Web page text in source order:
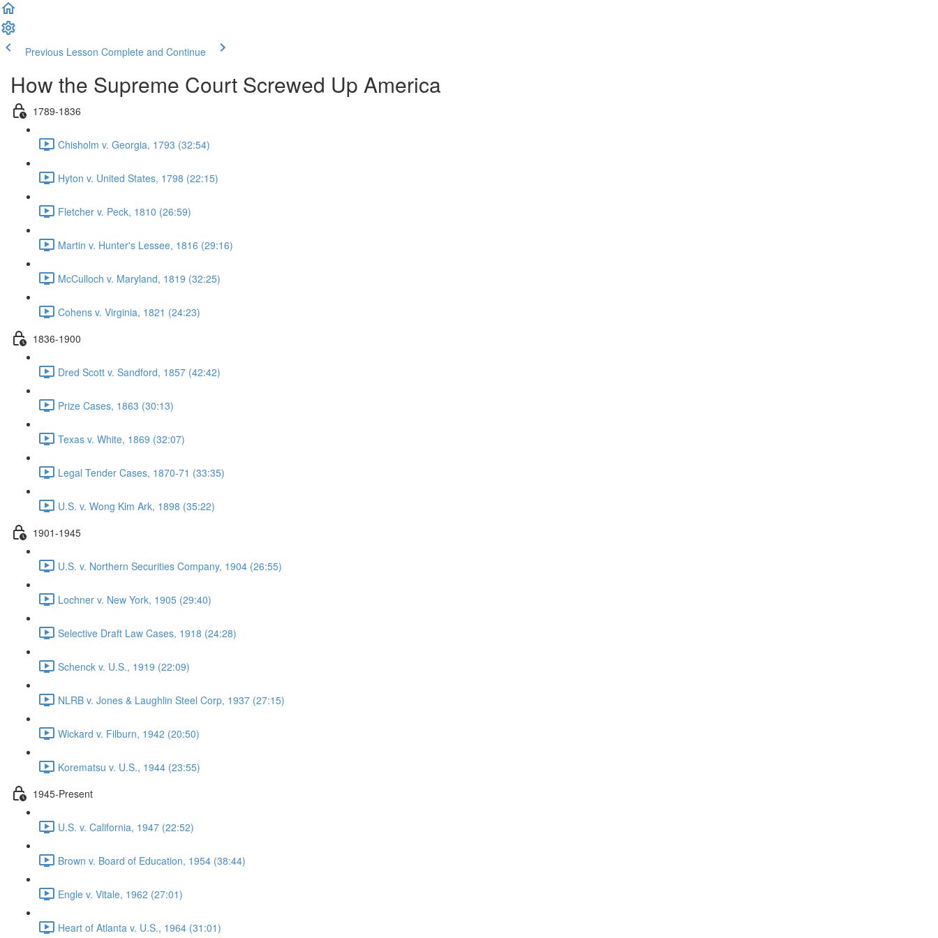
Previous Lesson Complete and Continue
How the Supreme Court Screwed Up America
1789-1836
Chisholm v. Georgia, 1793 (32:54)
Hyton v. United States, 1798 (22:15)
Fletcher v. Peck, 1810 (26:59)
Martin v. Hunter's Lessee, 1816 (29:16)
McCulloch v. Maryland, 1819 (32:25)
Cohens v. Virginia, 1821 (24:23)
1836-1900
Dred Scott v. Sandford, 1857 (42:42)
Prize Cases, 1863 (30:13)
Texas v. White, 1869 (32:07)
Legal Tender Cases, 1870-71 (33:35)
U.S. v. Wong Kim Ark, 1898 (35:22)
1901-1945
U.S. v. Northern Securities Company, 1904 (26:55)
Lochner v. New York, 1905 (29:40)
Selective Draft Law Cases, 1918 (24:28)
Schenck v. U.S., 1919 (22:09)
NLRB v. Jones & Laughlin Steel Corp, 1937 (27:15)
Wickard v. Filburn, 1942 (20:50)
Korematsu v. U.S., 1944 (23:55)
1945-Present
U.S. v. California, 1947 (22:52)
Brown v. Board of Education, 1954 (38:44)
Engle v. Vitale, 1962 (27:01)
Heart of Atlanta v. U.S., 1964 (31:01)